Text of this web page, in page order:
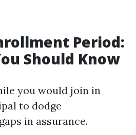
Period:
Should Know
you would join in
to dodge
in assurance.